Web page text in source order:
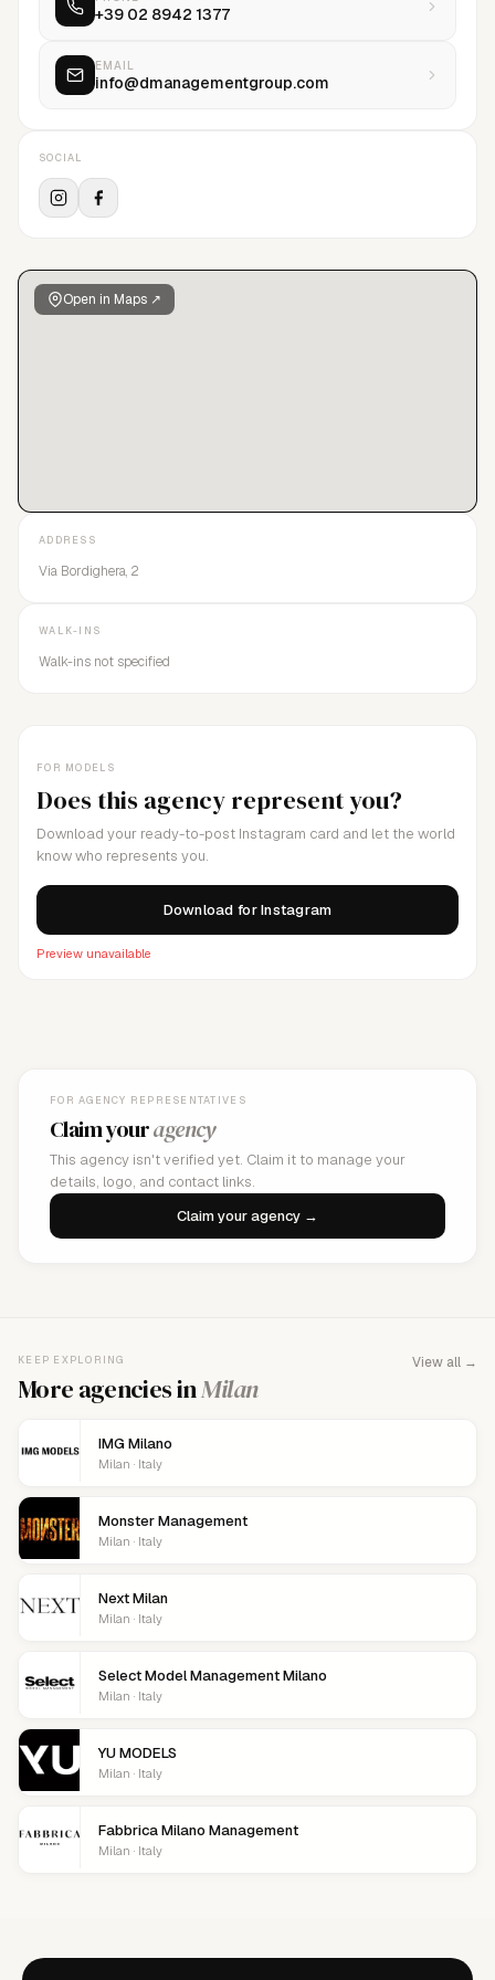
same time a separate men’s agency d’men was created,
Europe representing many of the industry’s most notable
stars and new faces.
Open in Maps ↗
+39 02 8942 1377
EMAIL
info@dmanagementgroup.com
SOCIAL
FOR MODELS
Does this agency represent you?
Download your ready-to-post Instagram card and let the world
know who represents you.
Download for Instagram
Preview unavailable
ADDRESS
Via Bordighera, 2
WALK-INS
Walk-ins not specified
FOR AGENCY REPRESENTATIVES
Claim youragency
This agency isn't verified yet. Claim it to manage your
details, logo, and contact links.
Claim your agency →
KEEP EXPLORING
More agencies inMilan
View all →
IMG Milano
Milan · Italy
Monster Management
Milan · Italy
Next Milan
Milan · Italy
Select Model Management Milano
Milan · Italy
YU MODELS
Milan · Italy
Fabbrica Milano Management
Milan · Italy